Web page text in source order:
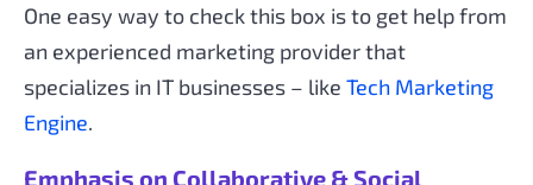
One easy way to check this box is to get help from
an experienced marketing provider that
specializes in IT businesses – like Tech Marketing
Engine.
Emphasis on Collaborative & Social